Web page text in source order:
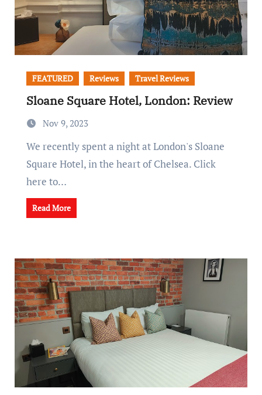
FEATURED Reviews Travel Reviews
Sloane Square Hotel, London: Review
Nov 9, 2023
We recently spent a night at London's Sloane
Square Hotel, in the heart of Chelsea. Click
here to…
Read More